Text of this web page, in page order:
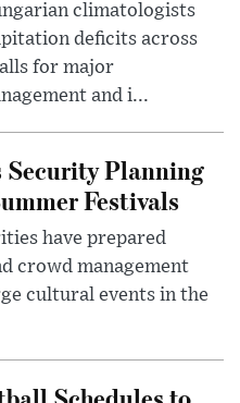
climatologists
deficits across
for major
and i...
Security Planning
Festivals
have prepared
crowd management
cultural events in the